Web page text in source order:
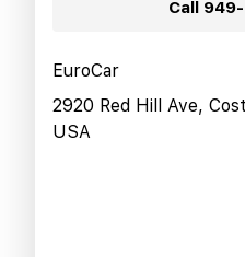
Call
EuroCar
2920 Red Hill Ave,
USA